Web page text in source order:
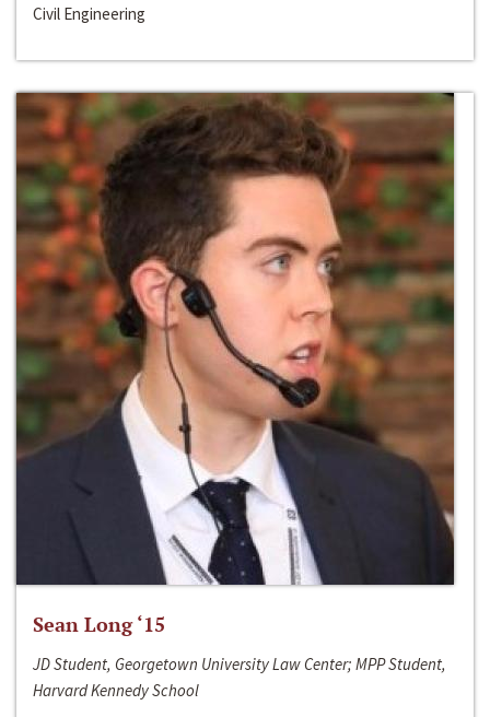
Civil Engineering
Sean Long ‘15
JD Student, Georgetown University Law Center; MPP Student,
Harvard Kennedy School